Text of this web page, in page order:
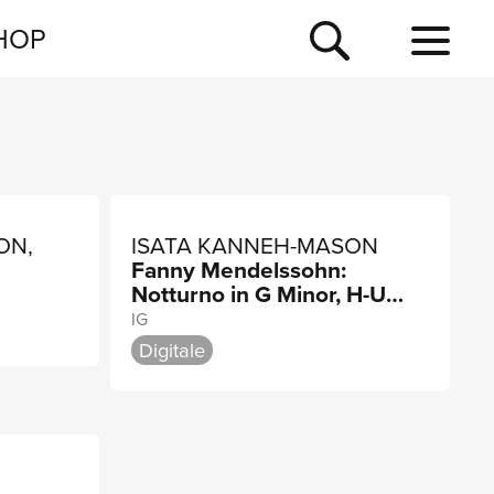
ISATA KANNEH-MASON
Fanny Mendelssohn:
Notturno in G Minor, H-U
337
IG
Digitale